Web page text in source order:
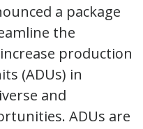
a package
the
production
(ADUs) in
and
ADUs are